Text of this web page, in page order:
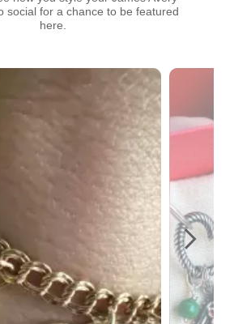
social for a chance to be featured
here.
photos. Use the previous and next buttons